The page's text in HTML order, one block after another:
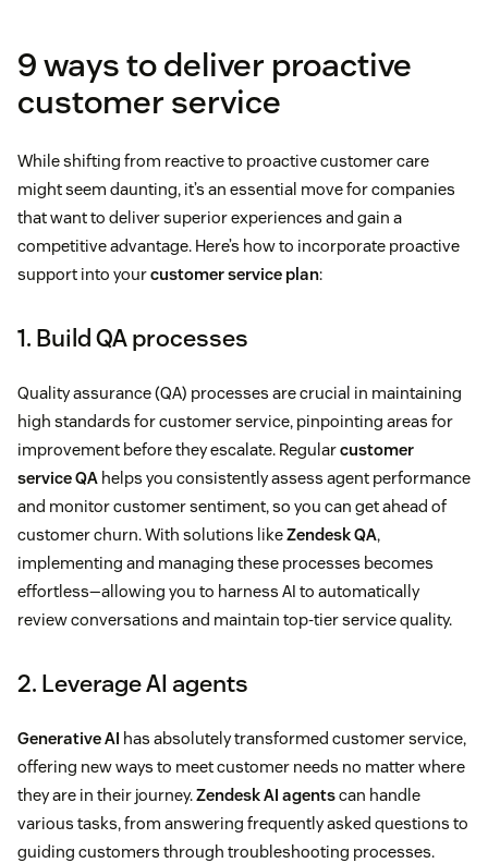
9 ways to deliver proactive
customer service
While shifting from reactive to proactive customer care
might seem daunting, it’s an essential move for companies
that want to deliver superior experiences and gain a
competitive advantage. Here’s how to incorporate proactive
support into yourcustomer service plan:
1. Build QA processes
Quality assurance (QA) processes are crucial in maintaining
high standards for customer service, pinpointing areas for
improvement before they escalate. Regularcustomer
service QA helps you consistently assess agent performance
and monitor customer sentiment, so you can get ahead of
customer churn. With solutions likeZendesk QA,
implementing and managing these processes becomes
effortless—allowing you to harness AI to automatically
review conversations and maintain top-tier service quality.
2. Leverage AI agents
Generative AI has absolutely transformed customer service,
offering new ways to meet customer needs no matter where
they are in their journey.Zendesk AI agentscan handle
various tasks, from answering frequently asked questions to
guiding customers through troubleshooting processes.